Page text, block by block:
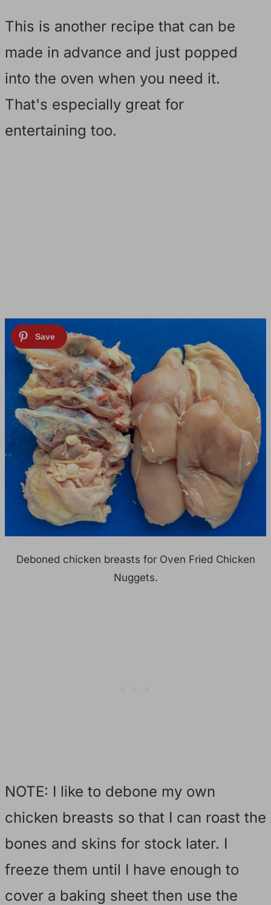
This is another recipe that can be
made in advance and just popped
into the oven when you need it.
That's especially great for
entertaining too.
Deboned chicken breasts for Oven Fried Chicken
Nuggets.
NOTE: I like to debone my own
chicken breasts so that I can roast the
bones and skins for stock later. I
freeze them until I have enough to
cover a baking sheet then use the